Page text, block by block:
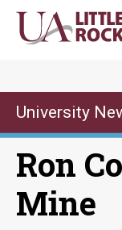
Skip
University
Ron
Mine